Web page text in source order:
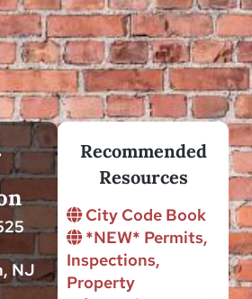
NJ
Recommended
Resources
City Code Book
*NEW* Permits,
Inspections,
Property